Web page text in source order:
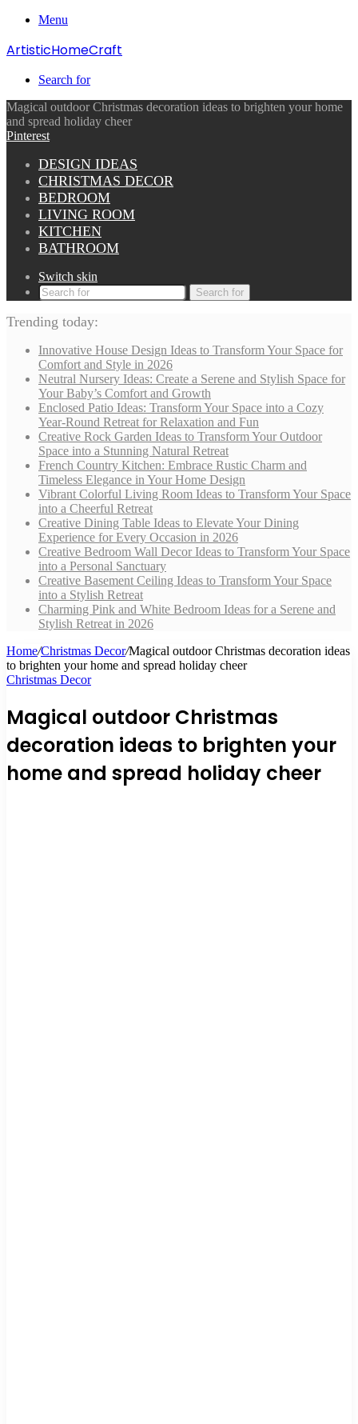
Menu
ArtisticHomeCraft
Search for
Magical outdoor Christmas decoration ideas to brighten your home
and spread holiday cheer
Pinterest
DESIGN IDEAS
CHRISTMAS DECOR
BEDROOM
LIVING ROOM
KITCHEN
BATHROOM
Switch skin
Search for
Trending today:
Innovative House Design Ideas to Transform Your Space for
Comfort and Style in 2026
Neutral Nursery Ideas: Create a Serene and Stylish Space for
Your Baby’s Comfort and Growth
Enclosed Patio Ideas: Transform Your Space into a Cozy
Year-Round Retreat for Relaxation and Fun
Creative Rock Garden Ideas to Transform Your Outdoor
Space into a Stunning Natural Retreat
French Country Kitchen: Embrace Rustic Charm and
Timeless Elegance in Your Home Design
Vibrant Colorful Living Room Ideas to Transform Your Space
into a Cheerful Retreat
Creative Dining Table Ideas to Elevate Your Dining
Experience for Every Occasion in 2026
Creative Bedroom Wall Decor Ideas to Transform Your Space
into a Personal Sanctuary
Creative Basement Ceiling Ideas to Transform Your Space
into a Stylish Retreat
Charming Pink and White Bedroom Ideas for a Serene and
Stylish Retreat in 2026
Home/Christmas Decor/Magical outdoor Christmas decoration ideas
to brighten your home and spread holiday cheer
Christmas Decor
Magical outdoor Christmas
decoration ideas to brighten your
home and spread holiday cheer